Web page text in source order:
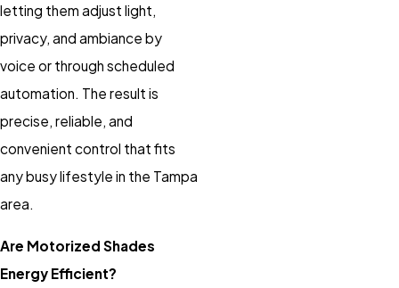
letting them adjust light,
privacy, and ambiance by
voice or through scheduled
automation. The result is
precise, reliable, and
convenient control that fits
any busy lifestyle in the Tampa
area.
Are Motorized Shades
Energy Efficient?